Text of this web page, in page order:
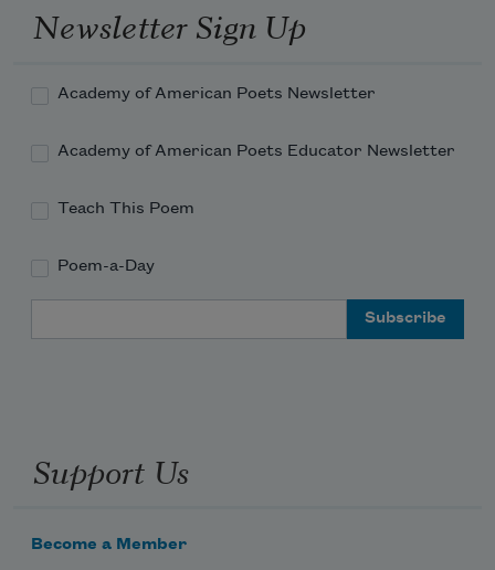
Newsletter Sign Up
Academy of American Poets Newsletter
Academy of American Poets Educator Newsletter
Teach This Poem
Poem-a-Day
Support Us
Become a Member